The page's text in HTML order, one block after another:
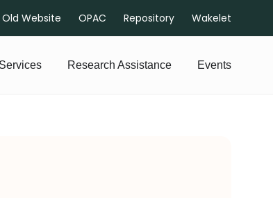
Old Website OPAC Repository Wakelet
Services Research Assistance Events